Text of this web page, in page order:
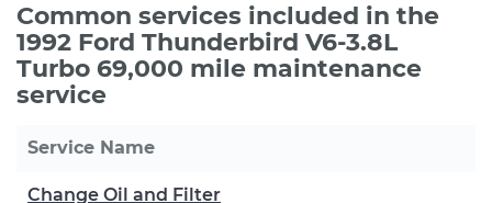
Common services included in the
1992 Ford Thunderbird V6-3.8L
Turbo 69,000 mile maintenance
service
Service Name
Change Oil and Filter